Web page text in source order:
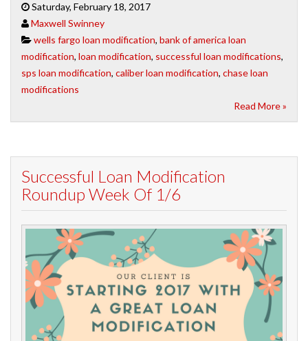
Saturday, February 18, 2017
Maxwell Swinney
wells fargo loan modification, bank of america loan
modification, loan modification, successful loan modifications,
sps loan modification, caliber loan modification, chase loan
modifications
Read More »
Successful Loan Modification
Roundup Week Of 1/6